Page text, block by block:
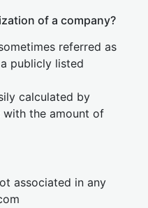
of a company?
referred as
publicly listed
calculated by
with the amount of
associated in any